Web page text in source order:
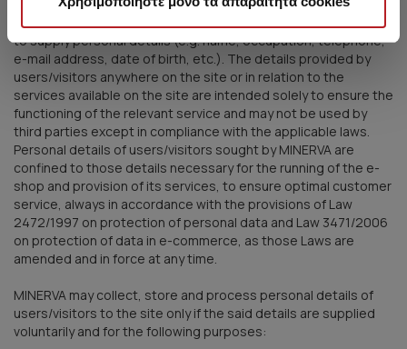
In visiting and using the site, and availing themselves of the
services offered by MINERVA via the site, users may be asked
to supply personal details (e.g. name, occupation, telephone,
e-mail address, date of birth, etc.). The details provided by
users/visitors anywhere on the site or in relation to the
services available on the site are intended solely to ensure the
functioning of the relevant service and may not be used by
third parties except in compliance with the applicable laws.
Personal details of users/visitors sought by MINERVA are
confined to those details necessary for the running of the e-
shop and provision of its services, to ensure optimal customer
service, always in accordance with the provisions of Law
2472/1997 on protection of personal data and Law 3471/2006
on protection of data in e-commerce, as those Laws are
amended and in force at any time.
MINERVA may collect, store and process personal details of
users/visitors to the site only if the said details are supplied
voluntarily and for the following purposes: